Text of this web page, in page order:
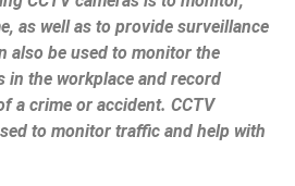
as well as to provide surveillance
also be used to monitor the
in the workplace and record
a crime or accident. CCTV
to monitor traffic and help with